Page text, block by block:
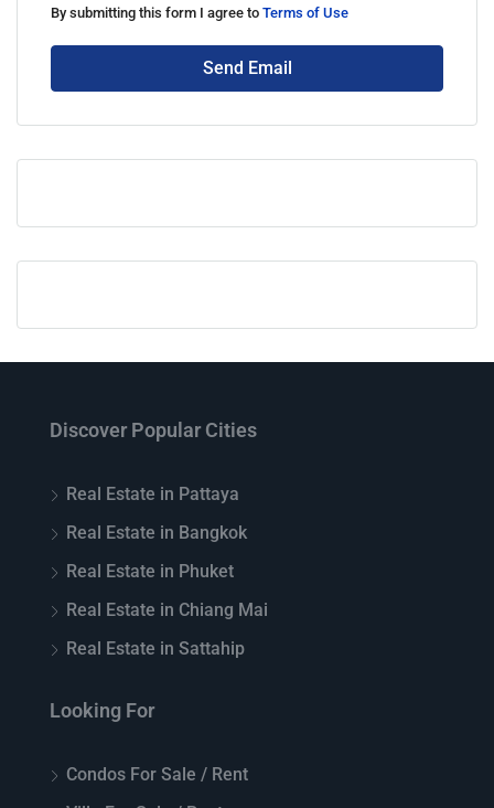
By submitting this form I agree to Terms of Use
Send Email
Discover Popular Cities
Real Estate in Pattaya
Real Estate in Bangkok
Real Estate in Phuket
Real Estate in Chiang Mai
Real Estate in Sattahip
Looking For
Condos For Sale / Rent